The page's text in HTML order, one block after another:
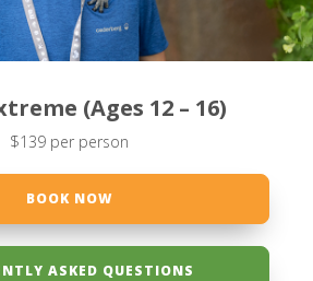
(Ages 12 – 16)
$139 per person
BOOK NOW
ASKED QUESTIONS